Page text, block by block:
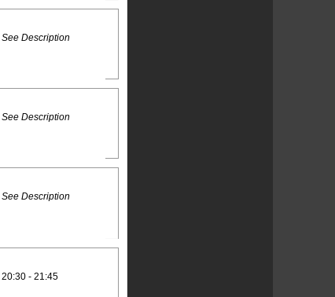
See Description
See Description
See Description
20:30 - 21:45